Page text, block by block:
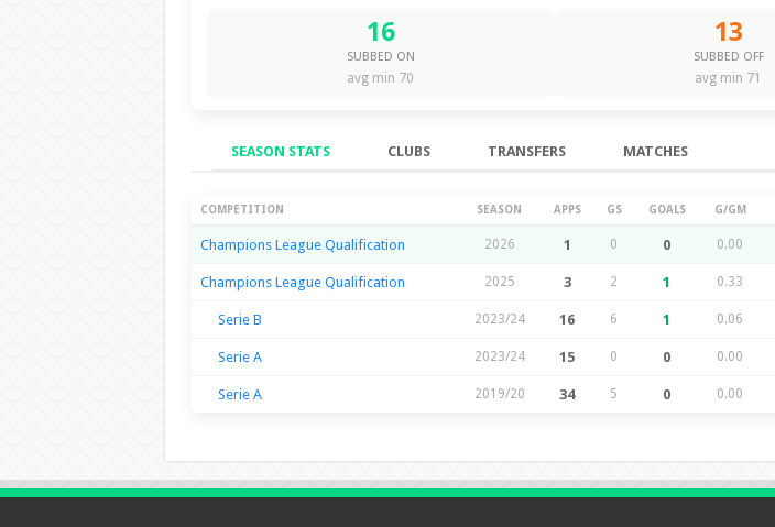
16
SUBBED ON
avg min 70
13
SUBBED OFF
avg min 71
SEASON STATS CLUBS TRANSFERS MATCHES
Season Stats
COMPETITION SEASON APPS GS GOALS G/GM
Champions League Qualification 2026 1 0 0 0.00
Champions League Qualification 2025 3 2 1 0.33
Serie B 2023/24 16 6 1 0.06
Serie A 2023/24 15 0 0 0.00
Serie A 2019/20 34 5 0 0.00